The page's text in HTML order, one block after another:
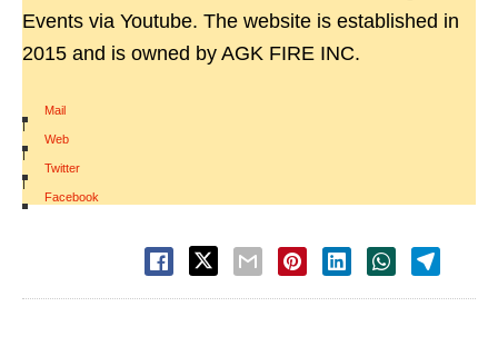
Events via Youtube. The website is established in
2015 and is owned by AGK FIRE INC.
Mail
|
Web
|
Twitter
|
Facebook